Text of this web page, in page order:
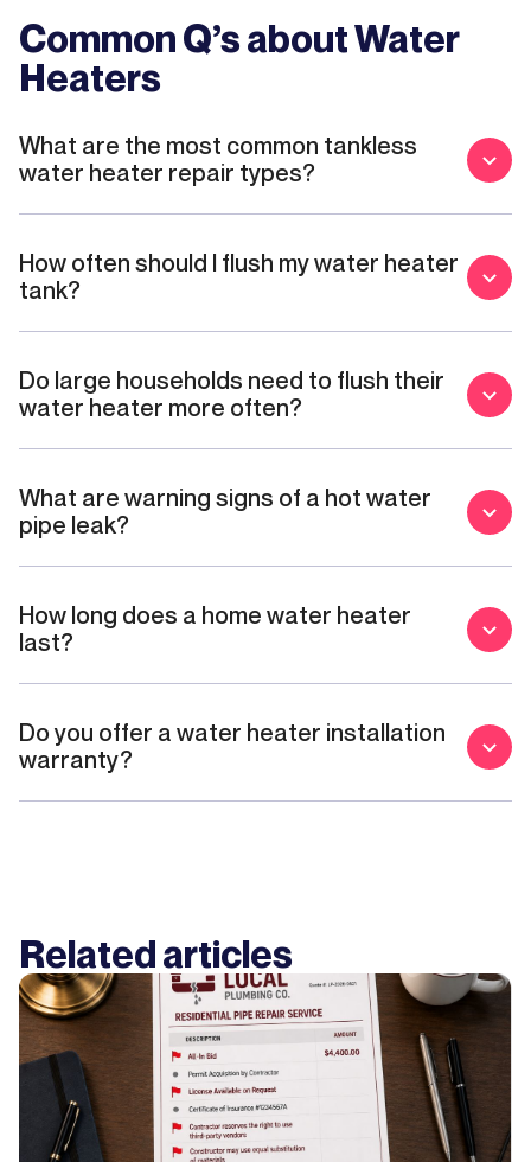
Common Q’s aboutWater
Heaters
What are the most common tankless
water heater repair types?
How often should I flush my water heater
tank?
Do large households need to flush their
water heater more often?
What are warning signs of a hot water
pipe leak?
How long does a home water heater
last?
Do you offer a water heater installation
warranty?
Related articles